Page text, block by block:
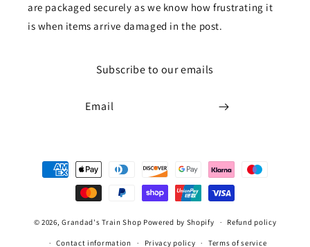
are packaged securely as we know how frustrating it
is when items arrive damaged in the post.
Subscribe to our emails
Email
Payment
methods
© 2026,Grandad's Train Shop Powered by Shopify Refund policy
Contact information Privacy policy Terms of service